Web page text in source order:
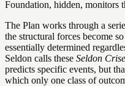
Foundation, hidden, monitors
The Plan works through a
the structural forces become
essentially determined
Seldon calls these Seldon
predicts specific events, but
which only one class of